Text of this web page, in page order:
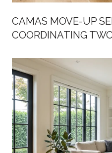
CAMAS MOVE-UP
COORDINATING